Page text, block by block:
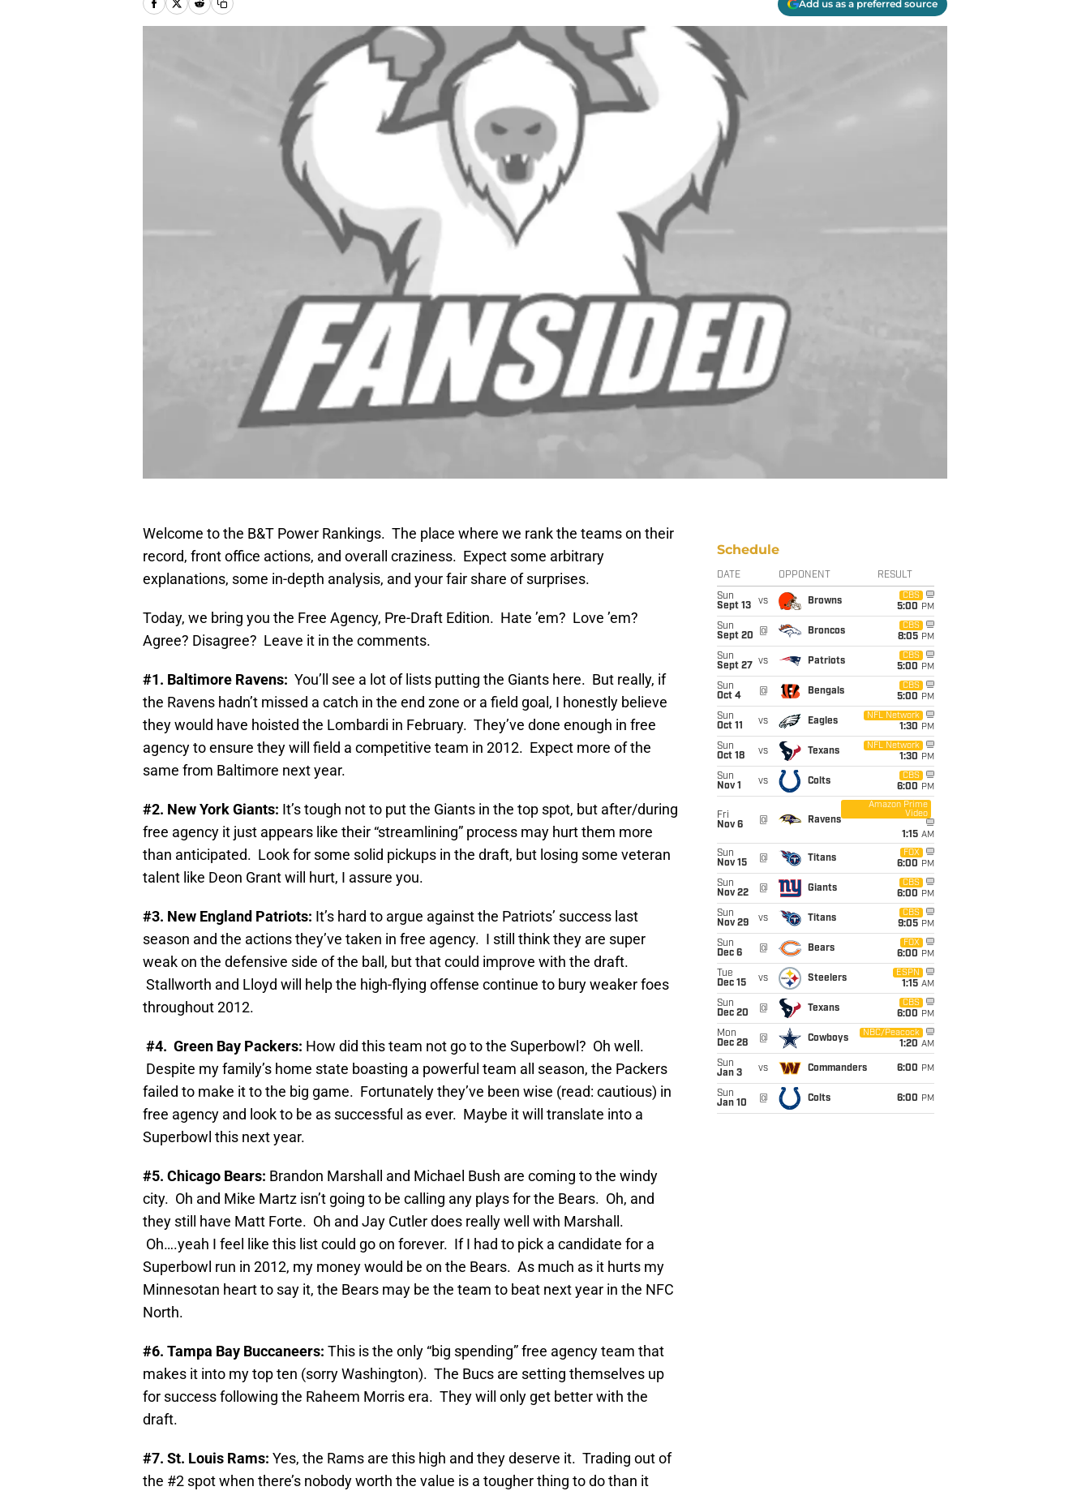
Add us as a preferred source
Welcome to the B&T Power Rankings. The place where we rank the teams on their
record, front office actions, and overall craziness. Expect some arbitrary
explanations, some in-depth analysis, and your fair share of surprises.
Today, we bring you the Free Agency, Pre-Draft Edition. Hate ’em? Love ’em?
Agree? Disagree? Leave it in the comments.
#1. Baltimore Ravens: You’ll see a lot of lists putting the Giants here. But really, if
the Ravens hadn’t missed a catch in the end zone or a field goal, I honestly believe
they would have hoisted the Lombardi in February. They’ve done enough in free
agency to ensure they will field a competitive team in 2012. Expect more of the
same from Baltimore next year.
#2. New York Giants: It’s tough not to put the Giants in the top spot, but after/during
free agency it just appears like their “streamlining” process may hurt them more
than anticipated. Look for some solid pickups in the draft, but losing some veteran
talent like Deon Grant will hurt, I assure you.
#3. New England Patriots: It’s hard to argue against the Patriots’ success last
season and the actions they’ve taken in free agency. I still think they are super
weak on the defensive side of the ball, but that could improve with the draft.
Stallworth and Lloyd will help the high-flying offense continue to bury weaker foes
throughout 2012.
#4. Green Bay Packers: How did this team not go to the Superbowl? Oh well.
Despite my family’s home state boasting a powerful team all season, the Packers
failed to make it to the big game. Fortunately they’ve been wise (read: cautious) in
free agency and look to be as successful as ever. Maybe it will translate into a
Superbowl this next year.
#5. Chicago Bears: Brandon Marshall and Michael Bush are coming to the windy
city. Oh and Mike Martz isn’t going to be calling any plays for the Bears. Oh, and
they still have Matt Forte. Oh and Jay Cutler does really well with Marshall.
Oh….yeah I feel like this list could go on forever. If I had to pick a candidate for a
Superbowl run in 2012, my money would be on the Bears. As much as it hurts my
Minnesotan heart to say it, the Bears may be the team to beat next year in the NFC
North.
#6. Tampa Bay Buccaneers: This is the only “big spending” free agency team that
makes it into my top ten (sorry Washington). The Bucs are setting themselves up
for success following the Raheem Morris era. They will only get better with the
draft.
#7. St. Louis Rams: Yes, the Rams are this high and they deserve it. Trading out of
the #2 spot when there’s nobody worth the value is a tougher thing to do than it
Schedule
DATE OPPONENT RESULT
Sun
Sept 13
vs Browns
CBS
5:00 PM
Sun
Sept 20
@ Broncos
CBS
8:05 PM
Sun
Sept 27
vs Patriots
CBS
5:00 PM
Sun
Oct 4
@ Bengals
CBS
5:00 PM
Sun
Oct 11
vs Eagles
NFL Network
1:30 PM
Sun
Oct 18
vs Texans
NFL Network
1:30 PM
Sun
Nov 1
vs Colts
CBS
6:00 PM
Fri
Nov 6
@ Ravens
Amazon Prime
Video
1:15 AM
Sun
Nov 15
@ Titans
FOX
6:00 PM
Sun
Nov 22
@ Giants
CBS
6:00 PM
Sun
Nov 29
vs Titans
CBS
9:05 PM
Sun
Dec 6
@ Bears
FOX
6:00 PM
Tue
Dec 15
vs Steelers
ESPN
1:15 AM
Sun
Dec 20
@ Texans
CBS
6:00 PM
Mon
Dec 28
@ Cowboys
NBC/Peacock
1:20 AM
Sun
Jan 3
vs Commanders 6:00 PM
Sun
Jan 10
@ Colts 6:00 PM